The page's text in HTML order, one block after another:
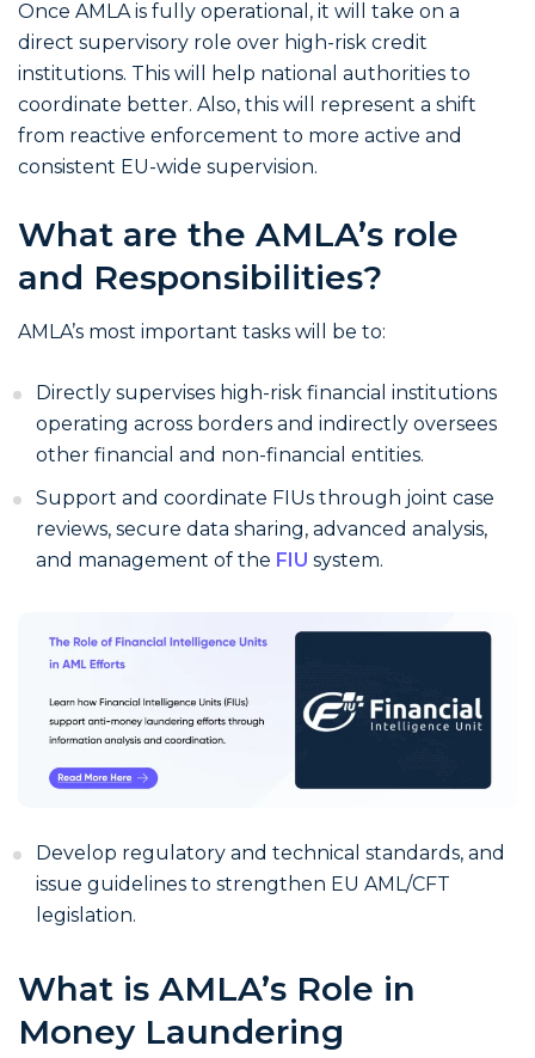
Once AMLA is fully operational, it will take on a
direct supervisory role over high-risk credit
institutions. This will help national authorities to
coordinate better. Also, this will represent a shift
from reactive enforcement to more active and
consistent EU-wide supervision.
What are the AMLA’s role
and Responsibilities?
AMLA’s most important tasks will be to:
Directly supervises high-risk financial institutions
operating across borders and indirectly oversees
other financial and non-financial entities.
Support and coordinate FIUs through joint case
reviews, secure data sharing, advanced analysis,
and management of the FIU system.
Develop regulatory and technical standards, and
issue guidelines to strengthen EU AML/CFT
legislation.
What is AMLA’s Role in
Money Laundering